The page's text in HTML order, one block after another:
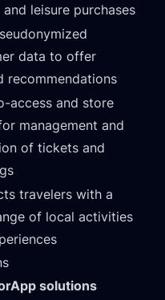
leisure purchases
data to offer
recommendations
access and store
management and
of tickets and
travelers with a
of local activities
solutions